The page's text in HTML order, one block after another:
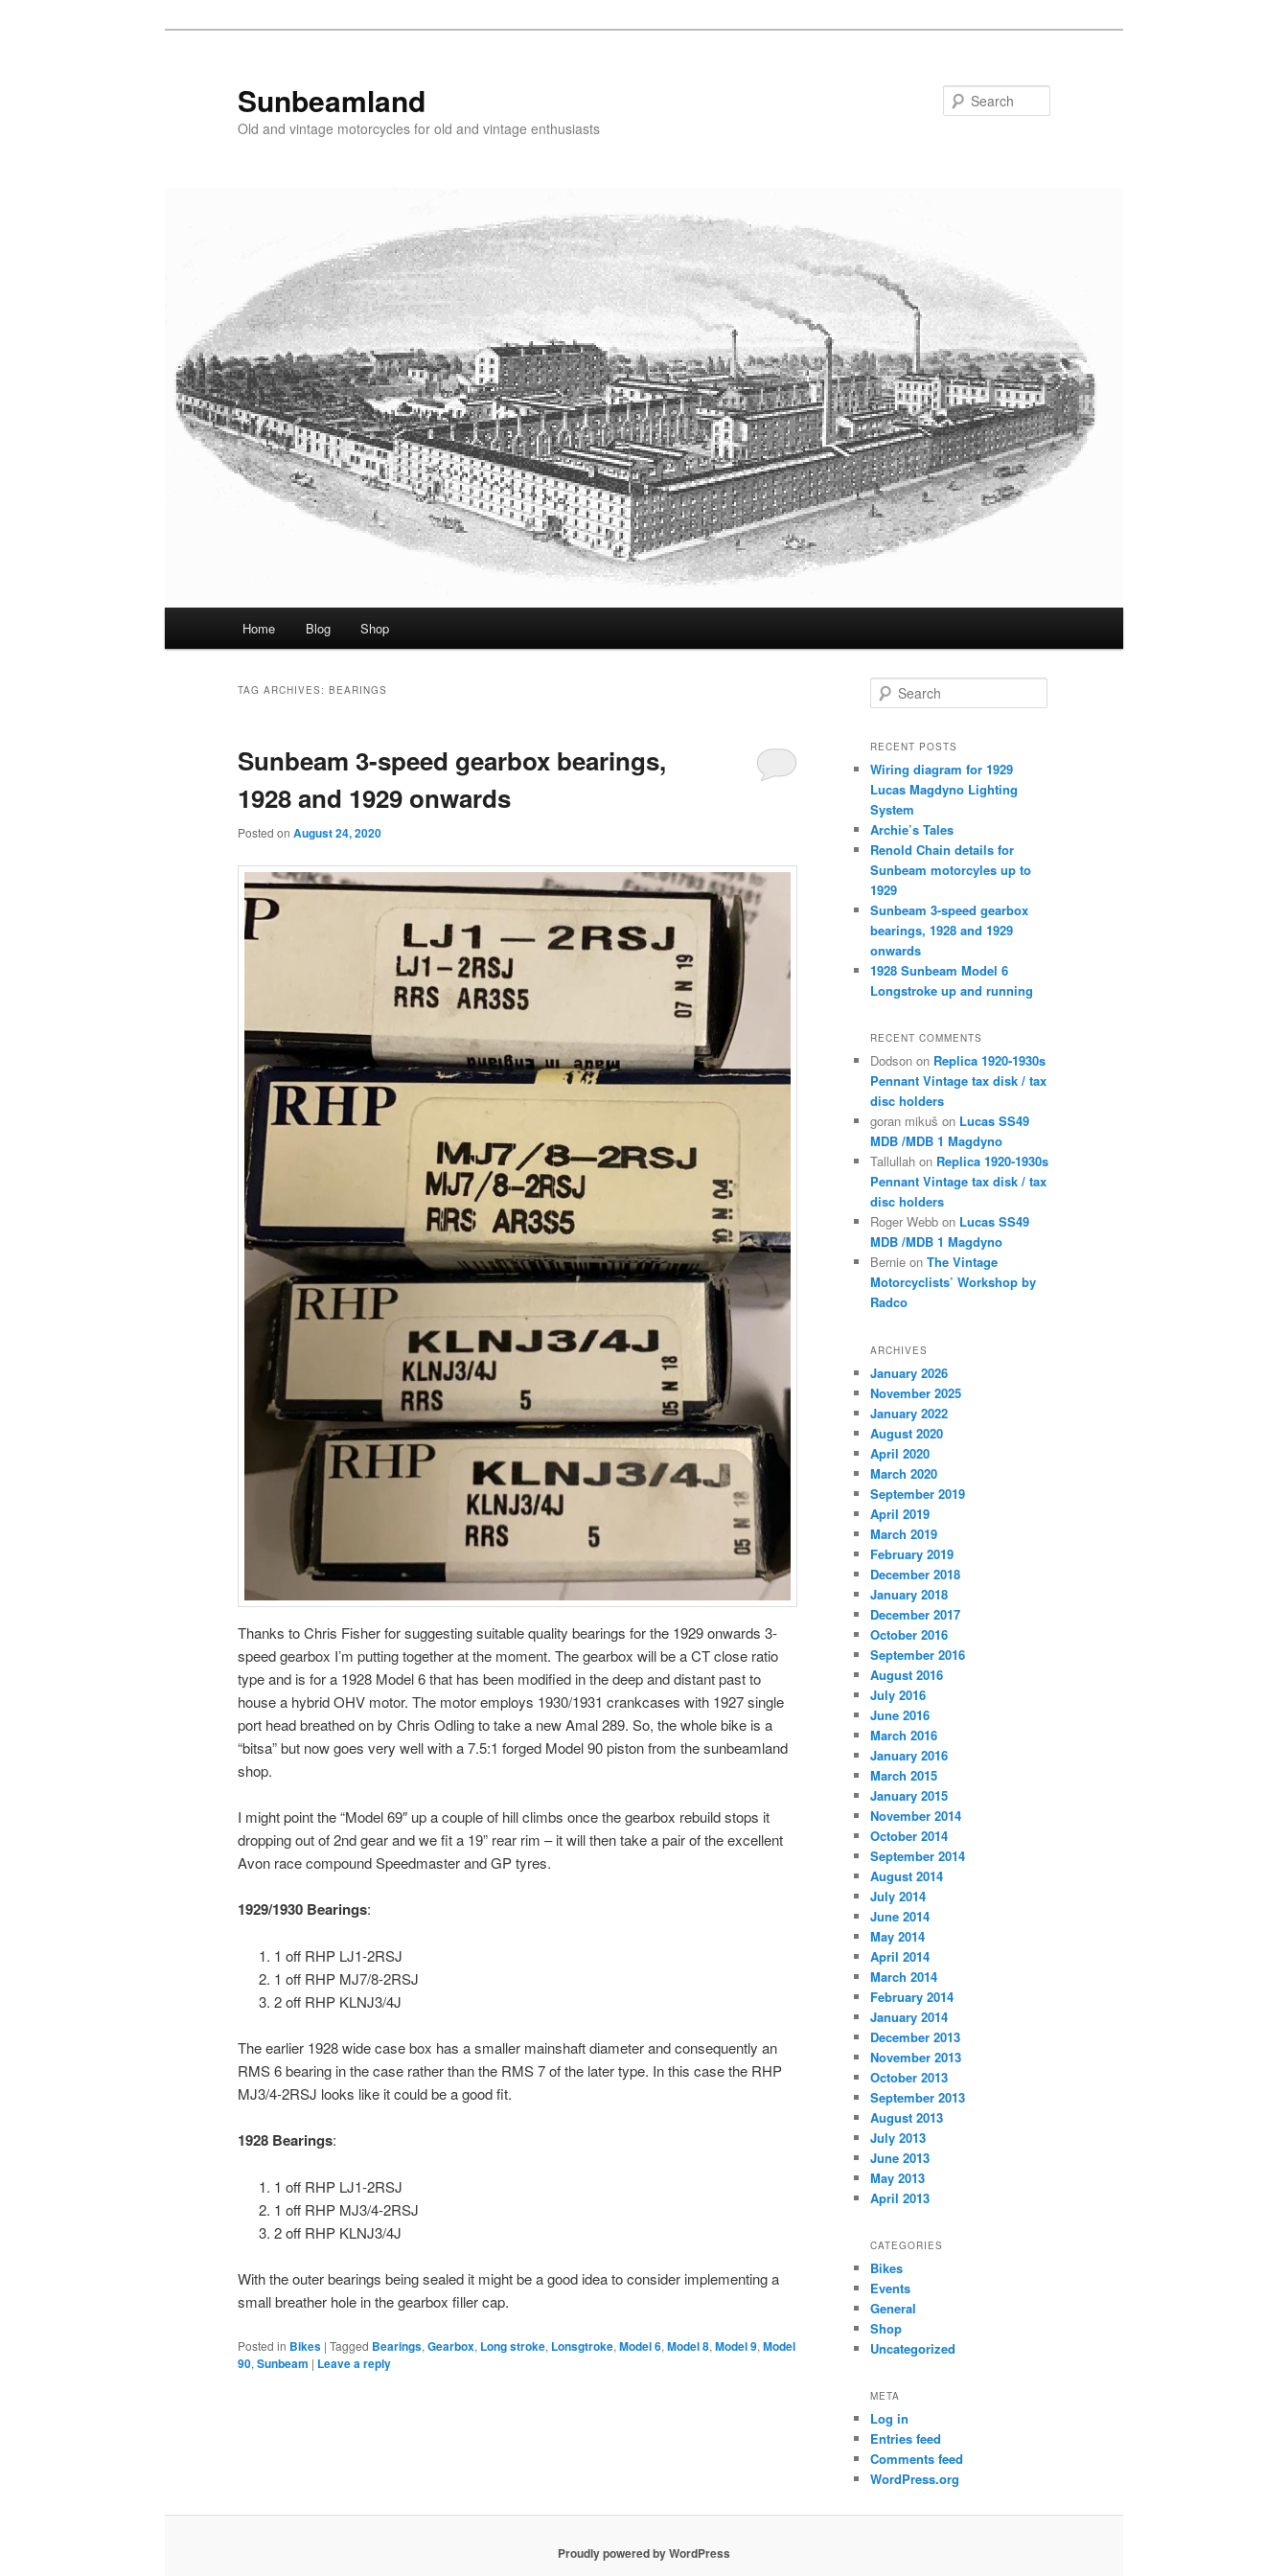
Sunbeamland
Old and vintage motorcycles for old and vintage enthusiasts
Home Blog Shop
TAG ARCHIVES: BEARINGS
Sunbeam 3-speed gearbox bearings,
1928 and 1929 onwards
Posted on August 24, 2020
Thanks to Chris Fisher for suggesting suitable quality bearings for the 1929 onwards 3-
speed gearbox I’m putting together at the moment. The gearbox will be a CT close ratio
type and is for a 1928 Model 6 that has been modified in the deep and distant past to
house a hybrid OHV motor. The motor employs 1930/1931 crankcases with 1927 single
port head breathed on by Chris Odling to take a new Amal 289. So, the whole bike is a
“bitsa” but now goes very well with a 7.5:1 forged Model 90 piston from the sunbeamland
shop.
I might point the “Model 69″ up a couple of hill climbs once the gearbox rebuild stops it
dropping out of 2nd gear and we fit a 19” rear rim – it will then take a pair of the excellent
Avon race compound Speedmaster and GP tyres.
1929/1930 Bearings:
1 off RHP LJ1-2RSJ
1 off RHP MJ7/8-2RSJ
2 off RHP KLNJ3/4J
The earlier 1928 wide case box has a smaller mainshaft diameter and consequently an
RMS 6 bearing in the case rather than the RMS 7 of the later type. In this case the RHP
MJ3/4-2RSJ looks like it could be a good fit.
1928 Bearings:
1 off RHP LJ1-2RSJ
1 off RHP MJ3/4-2RSJ
2 off RHP KLNJ3/4J
With the outer bearings being sealed it might be a good idea to consider implementing a
small breather hole in the gearbox filler cap.
Posted in Bikes | Tagged Bearings, Gearbox, Long stroke, Lonsgtroke, Model 6, Model 8, Model 9, Model
90, Sunbeam | Leave a reply
e
r
h
RECENT POSTS
Wiring diagram for 1929
Lucas Magdyno Lighting
System
Archie’s Tales
Renold Chain details for
Sunbeam motorcyles up to
1929
Sunbeam 3-speed gearbox
bearings, 1928 and 1929
onwards
1928 Sunbeam Model 6
Longstroke up and running
RECENT COMMENTS
Dodson on Replica 1920-1930s
Pennant Vintage tax disk / tax
disc holders
goran mikuš on Lucas SS49
MDB /MDB 1 Magdyno
Tallullah on Replica 1920-1930s
Pennant Vintage tax disk / tax
disc holders
Roger Webb on Lucas SS49
MDB /MDB 1 Magdyno
Bernie on The Vintage
Motorcyclists’ Workshop by
Radco
ARCHIVES
January 2026
November 2025
January 2022
August 2020
April 2020
March 2020
September 2019
April 2019
March 2019
February 2019
December 2018
January 2018
December 2017
October 2016
September 2016
August 2016
July 2016
June 2016
March 2016
January 2016
March 2015
January 2015
November 2014
October 2014
September 2014
August 2014
July 2014
June 2014
May 2014
April 2014
March 2014
February 2014
January 2014
December 2013
November 2013
October 2013
September 2013
August 2013
July 2013
June 2013
May 2013
April 2013
CATEGORIES
Bikes
Events
General
Shop
Uncategorized
META
Log in
Entries feed
Comments feed
WordPress.org
Proudly powered by WordPress